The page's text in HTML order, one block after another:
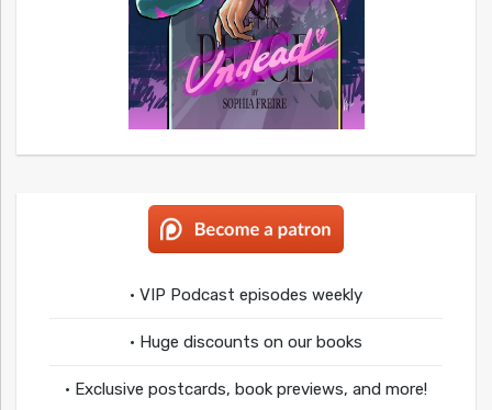
• VIP Podcast episodes weekly
• Huge discounts on our books
• Exclusive postcards, book previews, and more!